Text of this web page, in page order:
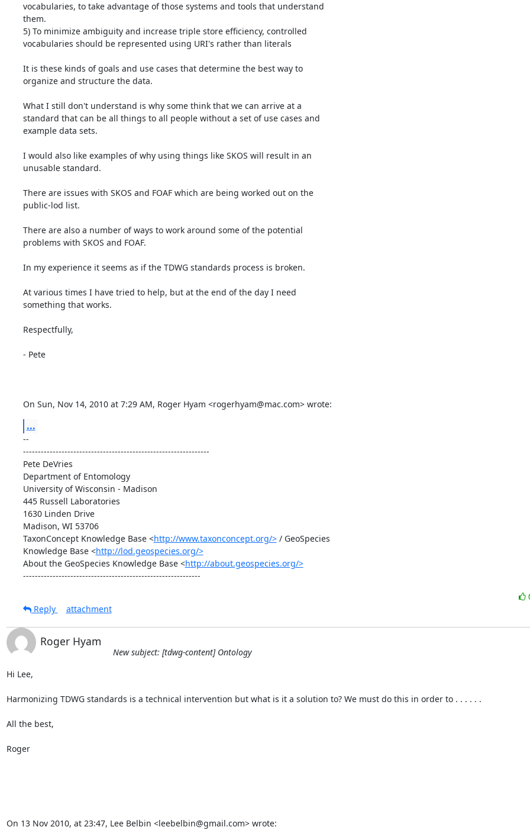
vocabularies, to take advantage of those systems and tools that understand
them.
5) To minimize ambiguity and increase triple store efficiency, controlled
vocabularies should be represented using URI's rather than literals
It is these kinds of goals and use cases that determine the best way to
organize and structure the data.
What I still don't understand is why some think that we can arrive at a
standard that can be all things to all people without a set of use cases and
example data sets.
I would also like examples of why using things like SKOS will result in an
unusable standard.
There are issues with SKOS and FOAF which are being worked out on the
public-lod list.
There are also a number of ways to work around some of the potential
problems with SKOS and FOAF.
In my experience it seems as if the TDWG standards process is broken.
At various times I have tried to help, but at the end of the day I need
something that works.
Respectfully,
- Pete
On Sun, Nov 14, 2010 at 7:29 AM, Roger Hyam <rogerhyam@mac.com> wrote:
...
--
---------------------------------------------------------------
Pete DeVries
Department of Entomology
University of Wisconsin - Madison
445 Russell Laboratories
1630 Linden Drive
Madison, WI 53706
TaxonConcept Knowledge Base <http://www.taxonconcept.org/> / GeoSpecies
Knowledge Base <http://lod.geospecies.org/>
About the GeoSpecies Knowledge Base <http://about.geospecies.org/>
------------------------------------------------------------
Reply
attachment
Roger Hyam
New subject: [tdwg-content] Ontology
Hi Lee,
Harmonizing TDWG standards is a technical intervention but what is it a solution to? We must do this in order to . . . . . .
All the best,
Roger
On 13 Nov 2010, at 23:47, Lee Belbin <leebelbin@gmail.com> wrote: